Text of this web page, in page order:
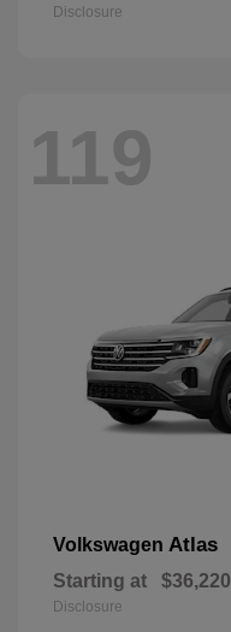
Disclosure
119
Volkswagen Atlas
Starting at $36,220
Disclosure